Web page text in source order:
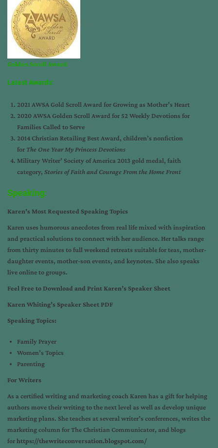
Golden Scroll Award
Latest Awards:
2021 AWSA Gold Scroll Award for Growing as Mother’s Heart
2020 AWSA Golden Scroll Award for 52 Weekly Devotions for
Families Called to Serve
2014 Christian Retailing Best Award, children’s nonfiction
for The One Year My Princess Devotions
Military Writer’ Society of America 2013 gold medal, faith
category, Stories of Faith and Courage From the Home Front
Speaking:
Karen’s Most Requested Speaking Topics
Karen uses humorous anecdotes from real life mixed with inspiration
and practical solutions to connect with her audience. Her talks range
from thirty minutes to full weekend retreats suitable for teas, mother-
daughter events, mother-son events, and keynotes. She also speaks
live online to groups.
Feel Free to Download and Print Karen’s Speaker Sheet
Karen Whiting’s Speaker Sheet PDF
Speaking Topics:
Family Prayer
Women’s Topics
Parenting
For Writers
As a certified writing and marketing coach Karen has a gift for helping
authors move their writing to the next level as well as develop unique
marketing plans. She teaches at several writer’s conferences, writes the
marketing column for The Christian Communicator, and blogs
forhttps://thewriteconversation.blogspot.com/